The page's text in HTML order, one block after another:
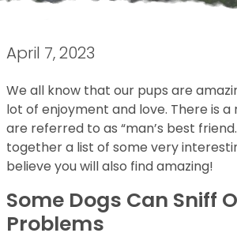
April 7, 2023
We all know that our pups are
lot of enjoyment and love. There is
are referred to as “man’s best
together a list of some very
believe you will also find amazing!
Some Dogs Can Sniff
Problems